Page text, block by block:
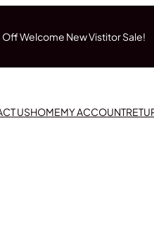
Off Welcome New Vistitor Sale!
USHOMEMY ACCOUNT